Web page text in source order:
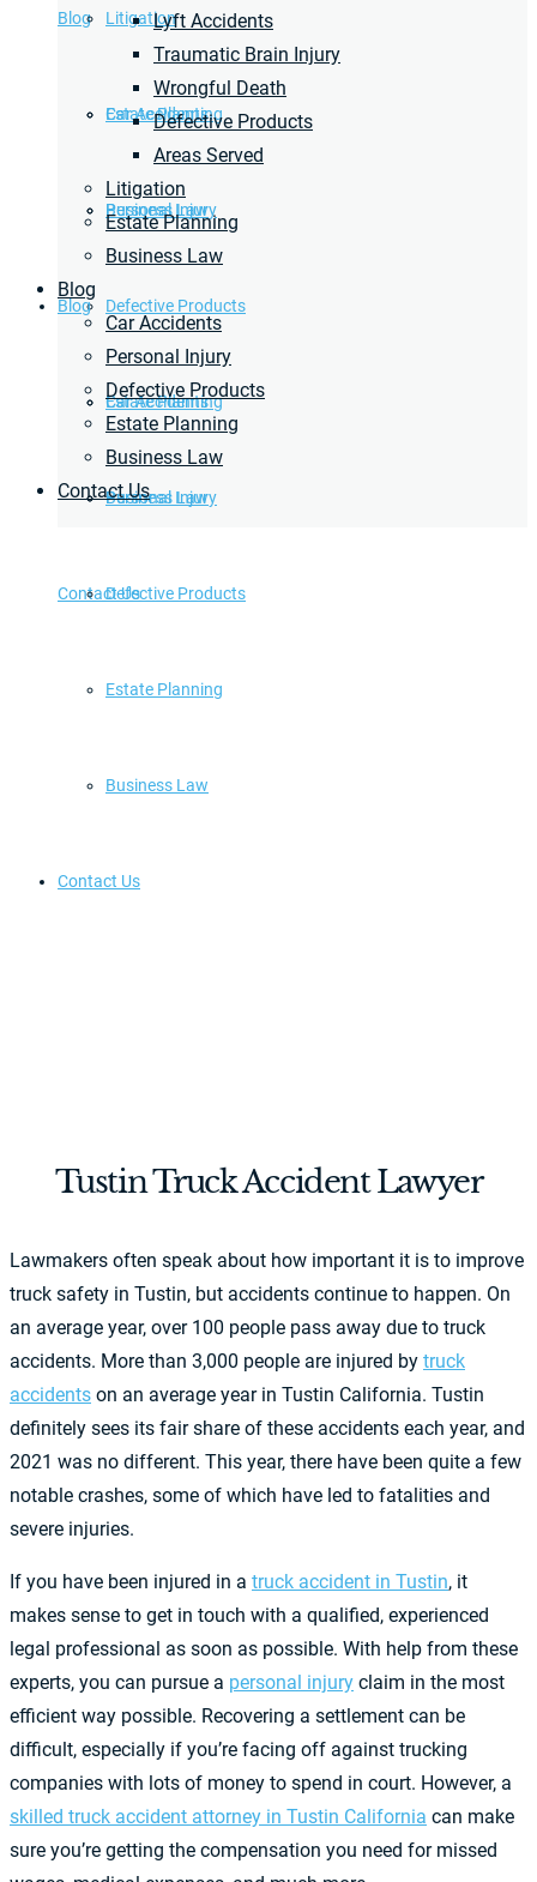
Blog
Car Accidents
Personal Injury
Defective Products
Estate Planning
Business Law
Contact Us
Litigation
Estate Planning
Business Law
Blog
Car Accidents
Personal Injury
Defective Products
Estate Planning
Business Law
Contact Us
Lyft Accidents
Traumatic Brain Injury
Wrongful Death
Defective Products
Areas Served
Litigation
Estate Planning
Business Law
Blog
Car Accidents
Personal Injury
Defective Products
Estate Planning
Business Law
Contact Us
Tustin Truck Accident Lawyer
Lawmakers often speak about how important it is to improve
truck safety in Tustin, but accidents continue to happen. On
an average year, over 100 people pass away due to truck
accidents. More than 3,000 people are injured by truck
accidents on an average year in Tustin California. Tustin
definitely sees its fair share of these accidents each year, and
2021 was no different. This year, there have been quite a few
notable crashes, some of which have led to fatalities and
severe injuries.
If you have been injured in a truck accident in Tustin, it
makes sense to get in touch with a qualified, experienced
legal professional as soon as possible. With help from these
experts, you can pursue a personal injury claim in the most
efficient way possible. Recovering a settlement can be
difficult, especially if you’re facing off against trucking
companies with lots of money to spend in court. However, a
skilled truck accident attorney in Tustin California can make
sure you’re getting the compensation you need for missed